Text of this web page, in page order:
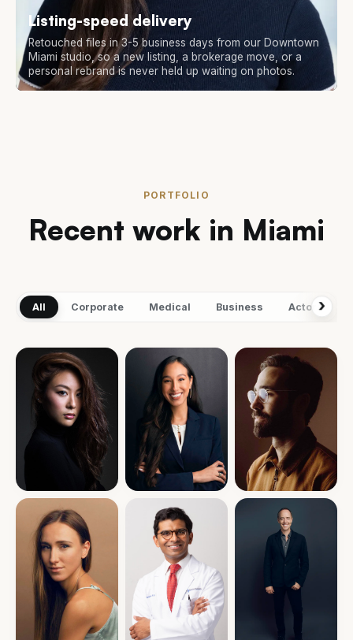
Listing-speed delivery
Retouched files in 3-5 business days from our Downtown
Miami studio, so a new listing, a brokerage move, or a
personal rebrand is never held up waiting on photos.
PORTFOLIO
Recent work in Miami
All Corporate Medical Business Actors›